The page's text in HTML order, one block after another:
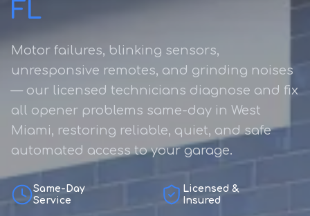
FL
Motor failures, blinking sensors,
unresponsive remotes, and grinding noises
— our licensed technicians diagnose and fix
all opener problems same-day in West
Miami, restoring reliable, quiet, and safe
automated access to your garage.
Same-Day
Service
Licensed &
Insured